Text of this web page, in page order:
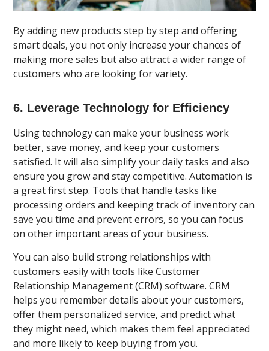
By adding new products step by step and offering
smart deals, you not only increase your chances of
making more sales but also attract a wider range of
customers who are looking for variety.
6. Leverage Technology for Efficiency
Using technology can make your business work
better, save money, and keep your customers
satisfied. It will also simplify your daily tasks and also
ensure you grow and stay competitive. Automation is
a great first step. Tools that handle tasks like
processing orders and keeping track of inventory can
save you time and prevent errors, so you can focus
on other important areas of your business.
You can also build strong relationships with
customers easily with tools like Customer
Relationship Management (CRM) software. CRM
helps you remember details about your customers,
offer them personalized service, and predict what
they might need, which makes them feel appreciated
and more likely to keep buying from you.